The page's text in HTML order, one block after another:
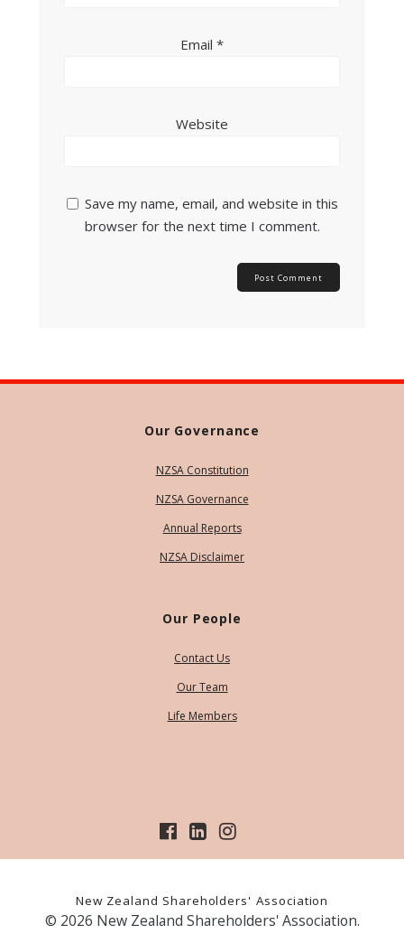
Email *
Website
Save my name, email, and website in this
browser for the next time I comment.
Our Governance
NZSA Constitution
NZSA Governance
Annual Reports
NZSA Disclaimer
Our People
Contact Us
Our Team
Life Members
New Zealand Shareholders' Association
© 2026 New Zealand Shareholders' Association.